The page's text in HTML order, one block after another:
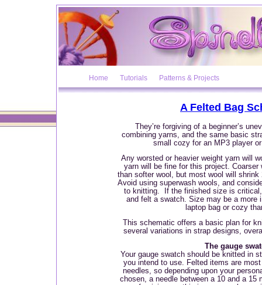
Home Tutorials Patterns & Projects
A Felted Bag
They’re forgiving of a beginner’s
combining yarns, and the same basic
small cozy for an MP3 player
Any worsted or heavier weight yarn will
yarn will be fine for this project.
than softer wool, but most wool will
Avoid using superwash wools, and
to knitting.
If the finished size is
and felt a swatch. Size may be a more
laptop bag or cozy
This schematic offers a basic plan for
several variations in strap designs,
The gauge
Your gauge swatch should be knitted in
you intend to use. Felted items are
needles, so depending upon your
chosen, a needle between a 10 and a 15